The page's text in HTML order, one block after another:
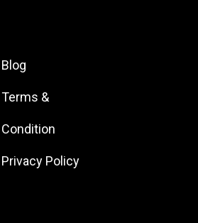
Blog
Terms &
Condition
Privacy Policy